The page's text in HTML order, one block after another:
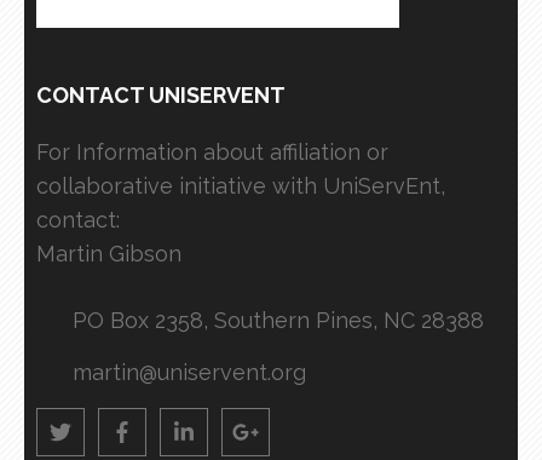
CONTACT UNISERVENT
For Information about affiliation or
collaborative initiative with UniServEnt,
contact:
Martin Gibson
PO Box 2358, Southern Pines, NC 28388
martin@uniservent.org